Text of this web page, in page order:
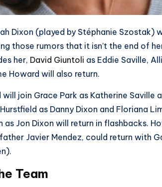
Dixon (played by Stéphanie Szostak)
those rumors that it isn’t the end of
her, David Giuntoli as Eddie Saville,
Howard will also return.
join Grace Park as Katherine Saville
as Danny Dixon and Floriana
as Jon Dixon will return in flashbacks.
Javier Mendez, could return with
Team